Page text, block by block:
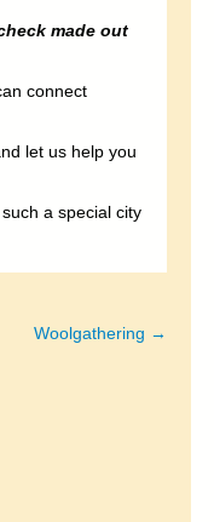
made out
connect
let us help you
a special city
Woolgathering →